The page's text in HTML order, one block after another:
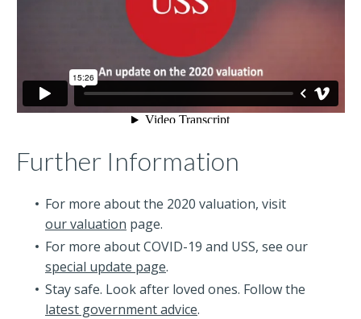
Further Information
For more about the 2020 valuation, visit
our valuation page.
For more about COVID-19 and USS, see our
special update page.
Stay safe. Look after loved ones. Follow the
latest government advice.